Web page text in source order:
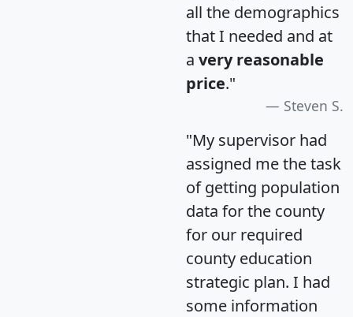
all the demographics
that I needed and at
a very reasonable
price."
Steven S.
"My supervisor had
assigned me the task
of getting population
data for the county
for our required
county education
strategic plan. I had
some information